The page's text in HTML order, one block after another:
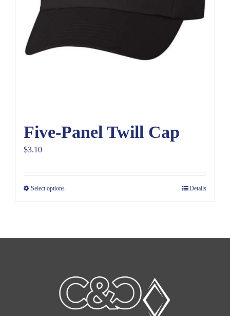
Five-Panel Twill Cap
$3.10
Select options Details